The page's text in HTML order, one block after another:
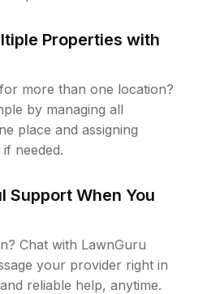
Properties with
more than one location?
by managing all
place and assigning
needed.
Support When You
Chat with LawnGuru
your provider right in
reliable help, anytime.